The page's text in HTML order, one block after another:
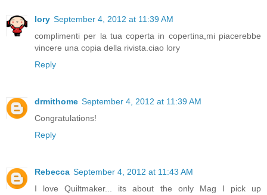
lory September 4, 2012 at 11:39 AM
complimenti per la tua coperta in copertina,mi piacerebbe
vincere una copia della rivista.ciao lory
Reply
drmithome September 4, 2012 at 11:39 AM
Congratulations!
Reply
Rebecca September 4, 2012 at 11:43 AM
I love Quiltmaker... its about the only Mag I pick up